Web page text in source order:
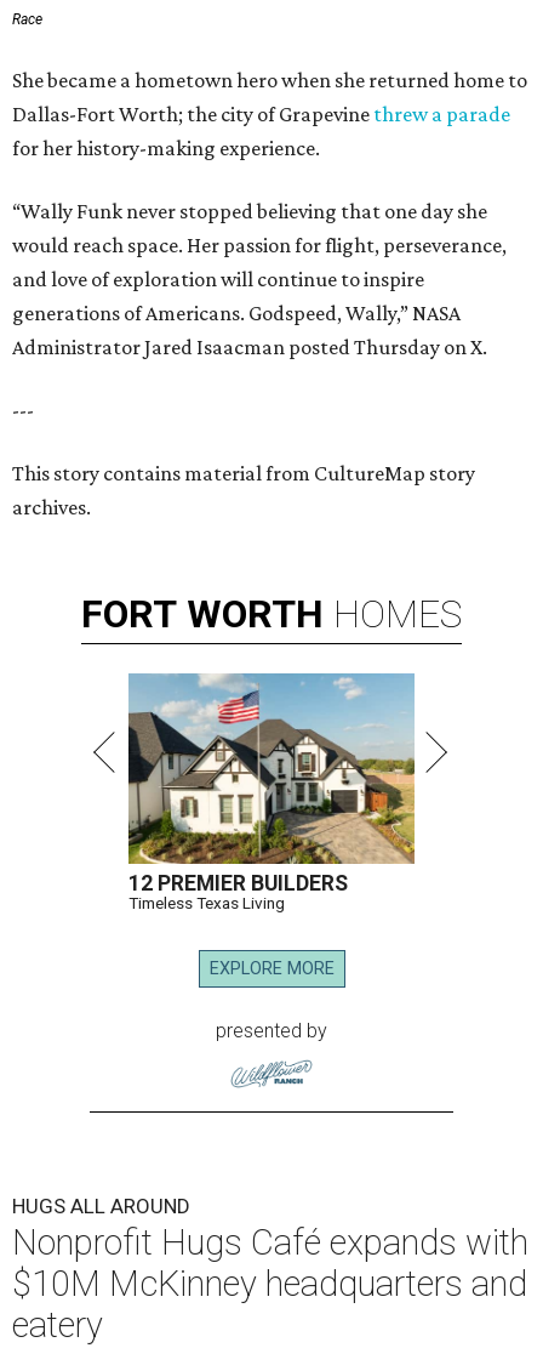
Race
She became a hometown hero when she returned home to
Dallas-Fort Worth; the city of Grapevine threw a parade
for her history-making experience.
“Wally Funk never stopped believing that one day she
would reach space. Her passion for flight, perseverance,
and love of exploration will continue to inspire
generations of Americans. Godspeed, Wally,” NASA
Administrator Jared Isaacman posted Thursday on X.
---
This story contains material from CultureMap story
archives.
FORT WORTH HOMES
12 PREMIER BUILDERS
Timeless Texas Living
EXPLORE MORE
presented by
HUGS ALL AROUND
Nonprofit Hugs Café expands with
$10M McKinney headquarters and
eatery